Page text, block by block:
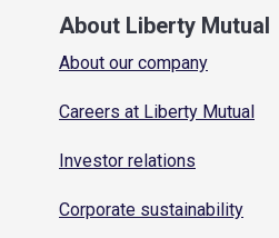
About Liberty Mutual
About our company
Careers at Liberty Mutual
Investor relations
Corporate sustainability